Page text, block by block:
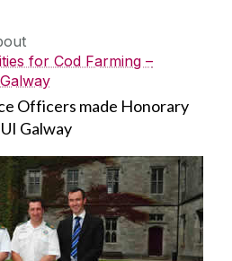
for Cod Farming –
Officers made Honorary
Galway